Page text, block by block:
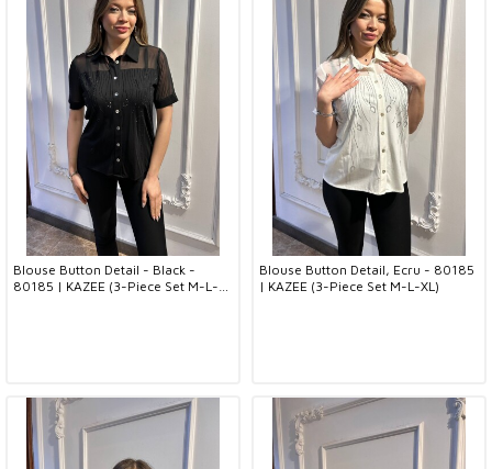
Blouse Button Detail - Black -
80185 | KAZEE (3-Piece Set M-L-
Blouse Button Detail, Ecru - 80185
| KAZEE (3-Piece Set M-L-XL)